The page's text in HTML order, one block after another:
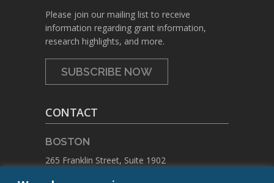
Please join our mailing list to receive
information regarding grant information,
research highlights, and more.
SUBSCRIBE NOW
CONTACT
BOSTON
265 Franklin Street, Suite 1902